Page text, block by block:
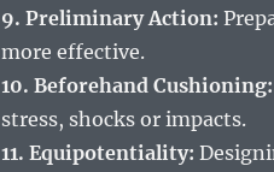
9. Preliminary Action:
more effective.
10. Beforehand Cushioning:
stress, shocks or impacts.
11. Equipotentiality: